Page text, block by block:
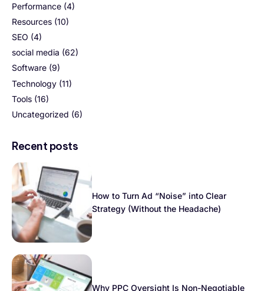
Performance (4)
Resources (10)
SEO (4)
social media (62)
Software (9)
Technology (11)
Tools (16)
Uncategorized (6)
Recent posts
How to Turn Ad “Noise” into Clear
Strategy (Without the Headache)
Why PPC Oversight Is Non-Negotiable